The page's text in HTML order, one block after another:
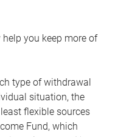
you keep more of
type of withdrawal
situation, the
flexible sources
Fund, which